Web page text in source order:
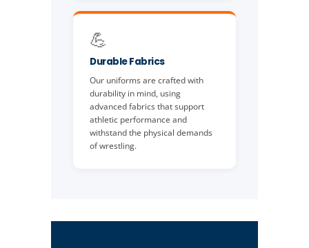
💪
Durable Fabrics
Our uniforms are crafted with
durability in mind, using
advanced fabrics that support
athletic performance and
withstand the physical demands
of wrestling.